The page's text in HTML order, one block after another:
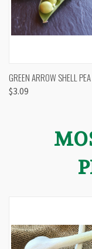
GREEN ARROW SHELL PEA
$3.09